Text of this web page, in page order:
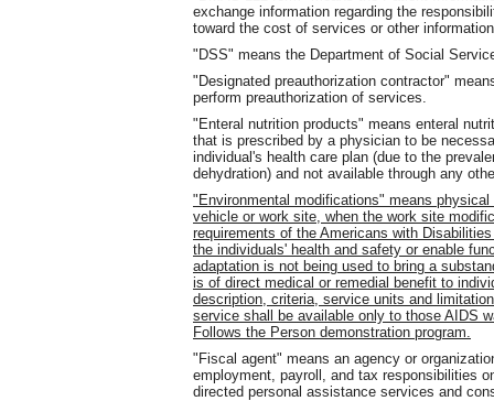
exchange information regarding the
toward the cost of services or other
"DSS" means the Department of Social
"Designated preauthorization contractor"
perform preauthorization of services.
"Enteral nutrition products" means enteral
that is prescribed by a physician to be
individual's health care plan (due to the
dehydration) and not available through any
"Environmental modifications" means
vehicle or work site, when the work site
requirements of the Americans with
the individuals' health and safety or enable
adaptation is not being used to bring a
is of direct medical or remedial benefit to
description, criteria, service units and
service shall be available only to those AIDS
Follows the Person demonstration program.
"Fiscal agent" means an agency or
employment, payroll, and tax responsibilities
directed personal assistance services and